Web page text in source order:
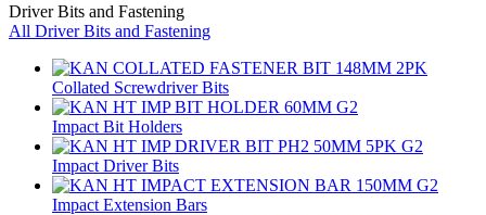
Driver Bits and Fastening
All Driver Bits and Fastening
Collated Screwdriver Bits
Impact Bit Holders
Impact Driver Bits
Impact Extension Bars